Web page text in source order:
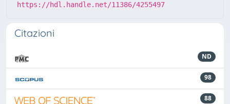
https://hdl.handle.net/11386/4255497
Citazioni
ND
98
88